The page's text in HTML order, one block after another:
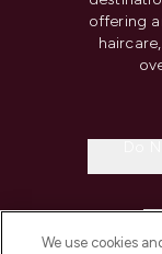
offering
We use cookies